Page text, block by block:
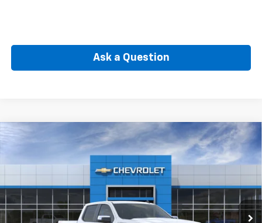
Ask a Question
2026 Chevrolet Silverado 1500LT (2FL)
3GCPKKEK3TG442351Model:CK10543
Ext. Int.
FINANCE
$50,564
SELLING PRICE